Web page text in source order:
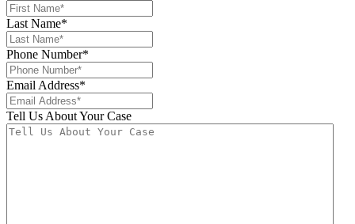
Last Name*
Phone Number*
Email Address*
Tell Us About Your Case